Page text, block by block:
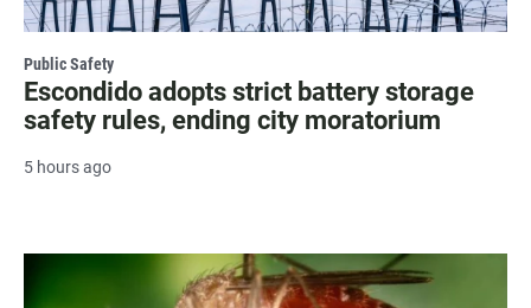
Public Safety
Escondido adopts strict battery storage
safety rules, ending city moratorium
5 hours ago